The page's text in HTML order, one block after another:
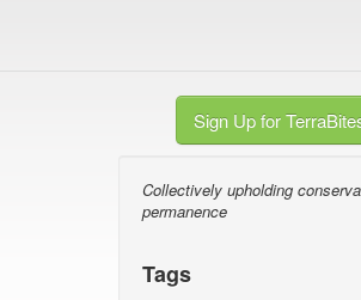
Sign Up for
Collectively upholding
permanence
Tags